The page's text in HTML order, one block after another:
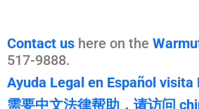
Contact us here on the
517-9888.
Ayuda Legal en Español
需要中文法律帮助，请访问